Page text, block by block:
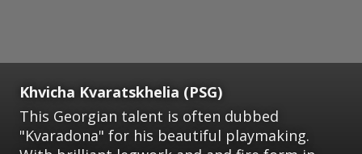
Khvicha Kvaratskhelia (PSG)
This Georgian talent is often dubbed
"Kvaradona" for his beautiful playmaking.